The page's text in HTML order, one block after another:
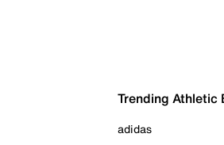
Trending Athletic
adidas